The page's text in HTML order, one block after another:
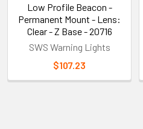
Low Profile Beacon -
Permanent Mount - Lens:
Clear - Z Base - 20716
SWS Warning Lights
$107.23